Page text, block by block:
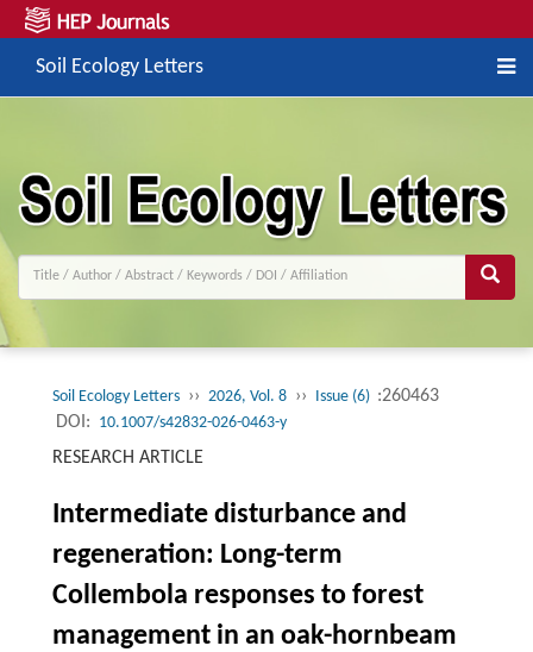
Soil Ecology Letters
Soil Ecology Letters ›› 2026, Vol. 8 ›› Issue (6) :260463
DOI: 10.1007/s42832-026-0463-y
RESEARCH ARTICLE
Intermediate disturbance and
regeneration: Long-term
Collembola responses to forest
management in an oak-hornbeam